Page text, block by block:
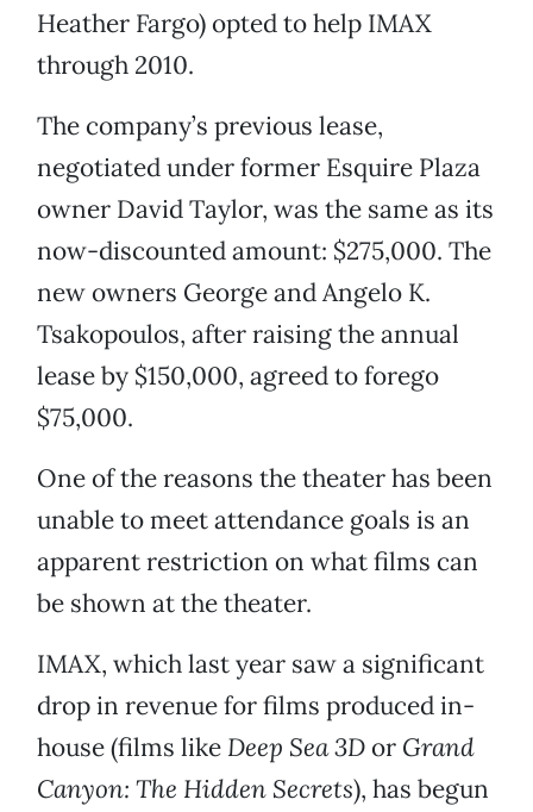
Heather Fargo) opted to help IMAX
through 2010.
The company’s previous lease,
negotiated under former Esquire Plaza
owner David Taylor, was the same as its
now-discounted amount: $275,000. The
new owners George and Angelo K.
Tsakopoulos, after raising the annual
lease by $150,000, agreed to forego
$75,000.
One of the reasons the theater has been
unable to meet attendance goals is an
apparent restriction on what films can
be shown at the theater.
IMAX, which last year saw a significant
drop in revenue for films produced in-
house (films like Deep Sea 3D or Grand
Canyon: The Hidden Secrets), has begun